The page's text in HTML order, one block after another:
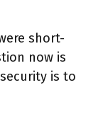
short-
now is
is to